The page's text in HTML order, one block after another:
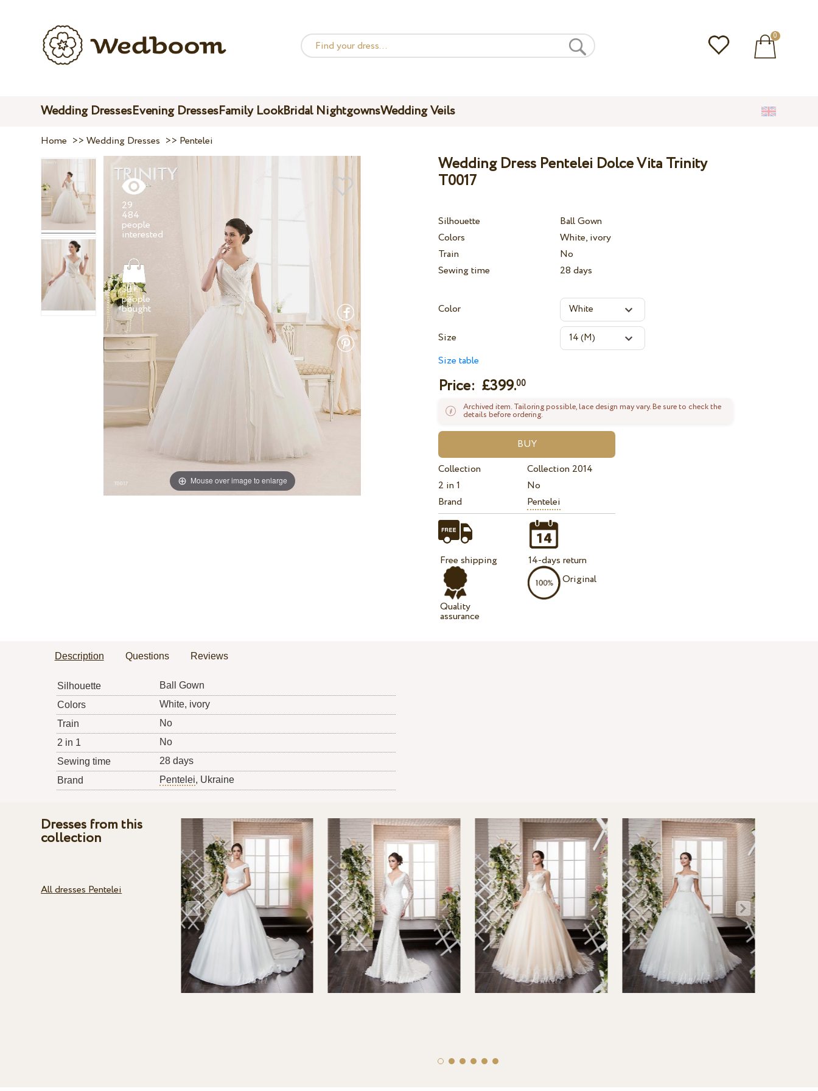
0
Wedding DressesEvening DressesFamily LookBridal NightgownsWedding Veils
Home >>Wedding Dresses >> Pentelei
Mouse over image to enlarge
29
484
people
30+
people
Wedding Dress Pentelei Dolce Vita Trinity
T0017
Silhouette
Ball Gown
Colors
White, ivory
Train
No
Sewing time
28 days
Color
Size
Size table
Price: £399.00
Archived item. Tailoring possible, lace design may vary. Be sure to check the
details before ordering.
Collection
Collection 2014
2 in 1
No
Brand
Pentelei
Free shipping
Quality
assurance
14-days return
Original
Description Questions Reviews
Silhouette
Ball Gown
Colors
White, ivory
Train
No
2 in 1
No
Sewing time
28 days
Brand
Pentelei, Ukraine
Dresses from this
collection
All dresses Pentelei